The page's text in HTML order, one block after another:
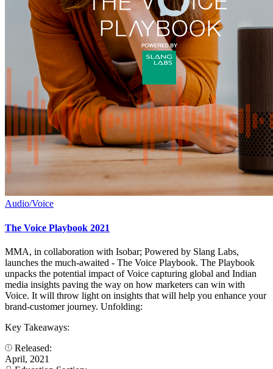
Audio/Voice
The Voice Playbook 2021
MMA, in collaboration with Isobar; Powered by Slang Labs,
launches the much-awaited - The Voice Playbook. The Playbook
unpacks the potential impact of Voice capturing global and Indian
media insights paving the way on how marketers can win with
Voice. It will throw light on insights that will help you enhance your
brand-customer journey. Unfolding:
Key Takeaways:
Released:
April, 2021